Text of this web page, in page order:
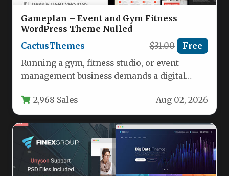
Gameplan – Event and Gym Fitness
WordPress Theme Nulled
CactusThemes
$31.00 Free
Running a gym, fitness studio, or event
management business demands a digital
2,968 Sales Aug 02, 2026